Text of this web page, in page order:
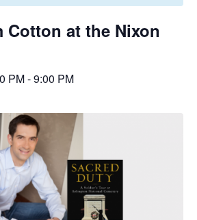
Cotton at the Nixon
PM-9:00 PM